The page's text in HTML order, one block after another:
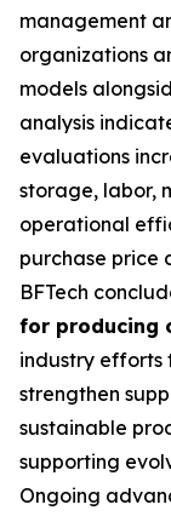
management
organizations
models
analysis
evaluations
storage, labor,
operational
purchase price
BFTech
for producing
industry efforts
strengthen
sustainable
supporting
Ongoing